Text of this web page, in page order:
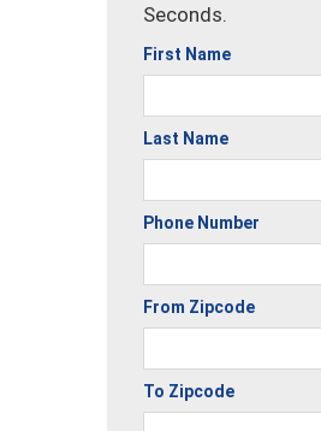
Seconds.
First Name
Last Name
Phone Number
From Zipcode
To Zipcode